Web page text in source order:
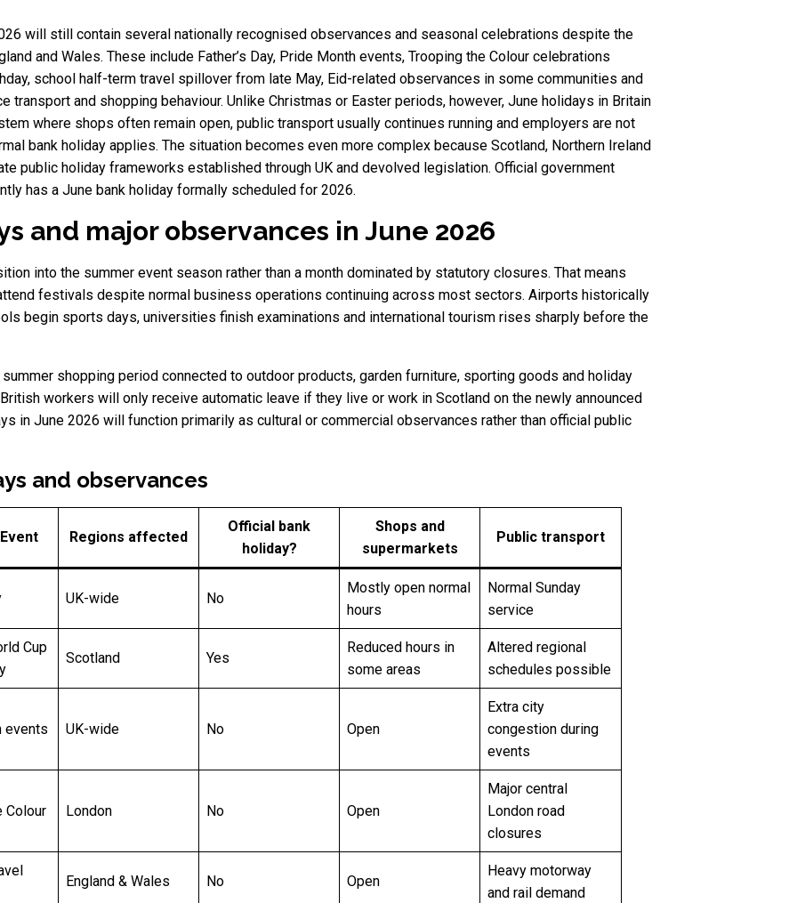
will still contain several nationally recognised observances and seasonal celebrations despite the
and Wales. These include Father’s Day, Pride Month events, Trooping the Colour celebrations
school half-term travel spillover from late May, Eid-related observances in some communities and
transport and shopping behaviour. Unlike Christmas or Easter periods, however, June holidays in Britain
where shops often remain open, public transport usually continues running and employers are not
bank holiday applies. The situation becomes even more complex because Scotland, Northern Ireland
public holiday frameworks established through UK and devolved legislation. Official government
has a June bank holiday formally scheduled for 2026.
and major observances in June 2026
into the summer event season rather than a month dominated by statutory closures. That means
festivals despite normal business operations continuing across most sectors. Airports historically
begin sports days, universities finish examinations and international tourism rises sharply before the
shopping period connected to outdoor products, garden furniture, sporting goods and holiday
workers will only receive automatic leave if they live or work in Scotland on the newly announced
in June 2026 will function primarily as cultural or commercial observances rather than official public
and observances
Regions affected
Official bank
holiday?
Shops and
supermarkets
Public transport
UK-wide No
Mostly open normal
hours
Normal Sunday
service
Cup
Scotland Yes
Reduced hours in
some areas
Altered regional
schedules possible
events UK-wide No Open
Extra city
congestion during
events
Colour London No Open
Major central
London road
closures
England & Wales No Open
Heavy motorway
and rail demand